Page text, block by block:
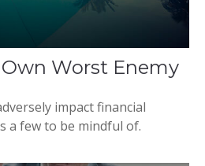
Own Worst Enemy
impact financial
a few to be mindful of.